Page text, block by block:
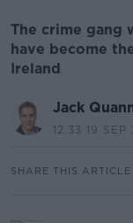
The crime gang
have become
Ireland
Jack
12.33 19 SEP
SHARE THIS ARTICLE